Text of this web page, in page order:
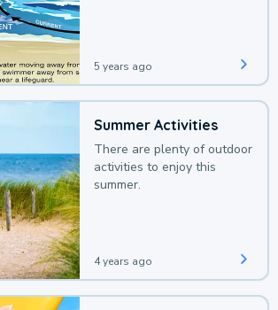
5 years ago
Summer Activities
There are plenty of outdoor
activities to enjoy this
summer.
4 years ago